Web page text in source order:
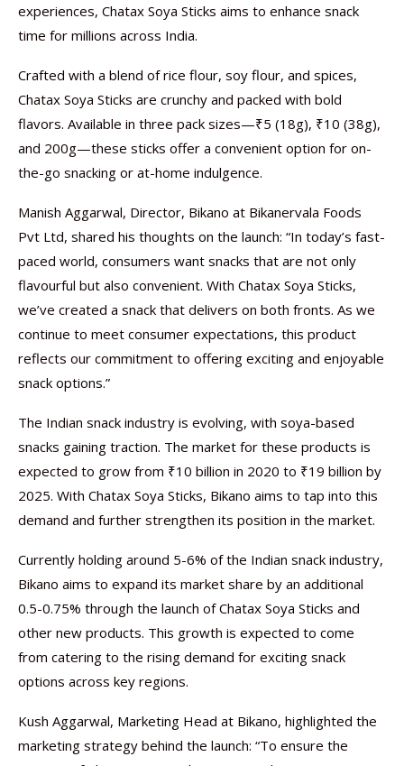
experiences, Chatax Soya Sticks aims to enhance snack
time for millions across India.
Crafted with a blend of rice flour, soy flour, and spices,
Chatax Soya Sticks are crunchy and packed with bold
flavors. Available in three pack sizes—₹5 (18g), ₹10 (38g),
and 200g—these sticks offer a convenient option for on-
the-go snacking or at-home indulgence.
Manish Aggarwal, Director, Bikano at Bikanervala Foods
Pvt Ltd, shared his thoughts on the launch: “In today’s fast-
paced world, consumers want snacks that are not only
flavourful but also convenient. With Chatax Soya Sticks,
we’ve created a snack that delivers on both fronts. As we
continue to meet consumer expectations, this product
reflects our commitment to offering exciting and enjoyable
snack options.”
The Indian snack industry is evolving, with soya-based
snacks gaining traction. The market for these products is
expected to grow from ₹10 billion in 2020 to ₹19 billion by
2025. With Chatax Soya Sticks, Bikano aims to tap into this
demand and further strengthen its position in the market.
Currently holding around 5-6% of the Indian snack industry,
Bikano aims to expand its market share by an additional
0.5-0.75% through the launch of Chatax Soya Sticks and
other new products. This growth is expected to come
from catering to the rising demand for exciting snack
options across key regions.
Kush Aggarwal, Marketing Head at Bikano, highlighted the
marketing strategy behind the launch: “To ensure the